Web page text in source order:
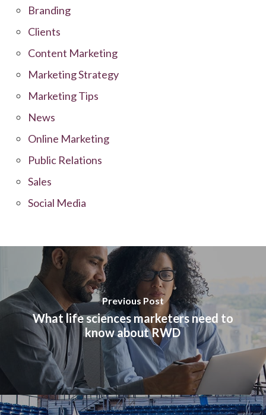
Branding
Clients
Content Marketing
Marketing Strategy
Marketing Tips
News
Online Marketing
Public Relations
Sales
Social Media
Previous Post
What life sciences marketers need to
know about RWD